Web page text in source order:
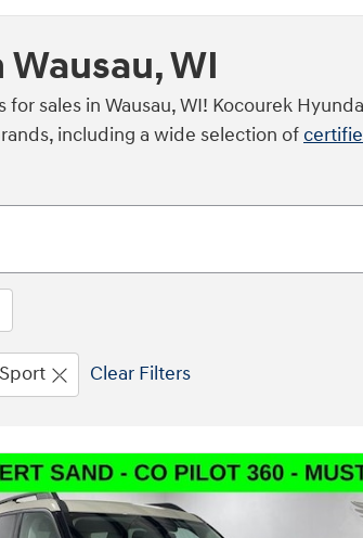
WI
sales in Wausau, WI! Kocourek
including a wide selection of
Clear Filters